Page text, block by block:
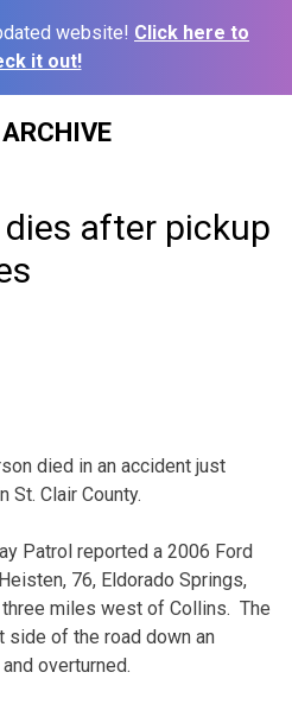
website! Click here to
it out!
after pickup
died in an accident just
St. Clair County.
Patrol reported a 2006 Ford
76, Eldorado Springs,
three miles west of Collins. The
of the road down an
overturned.